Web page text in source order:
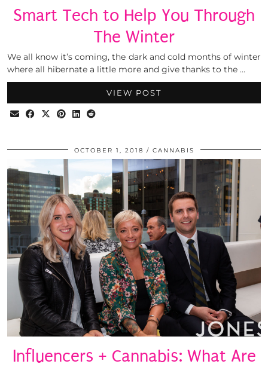
Smart Tech to Help You Through
The Winter
We all know it’s coming, the dark and cold months of winter
where all hibernate a little more and give thanks to the …
VIEW POST
OCTOBER 1, 2018 CANNABIS
Influencers + Cannabis: What Are